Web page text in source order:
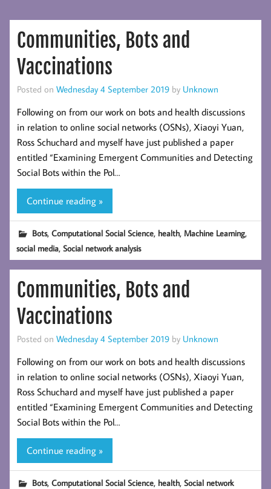
Communities, Bots and
Vaccinations
Posted on Wednesday 4 September 2019 by Unknown
Following on from our work on bots and health discussions
in relation to online social networks (OSNs), Xiaoyi Yuan,
Ross Schuchard and myself have just published a paper
entitled “Examining Emergent Communities and Detecting
Social Bots within the Pol…
Continue reading »
Bots,Computational Social Science, health, Machine Learning,
social media,Social network analysis
Communities, Bots and
Vaccinations
Posted on Wednesday 4 September 2019 by Unknown
Following on from our work on bots and health discussions
in relation to online social networks (OSNs), Xiaoyi Yuan,
Ross Schuchard and myself have just published a paper
entitled “Examining Emergent Communities and Detecting
Social Bots within the Pol…
Continue reading »
Bots,Computational Social Science, health,Social network